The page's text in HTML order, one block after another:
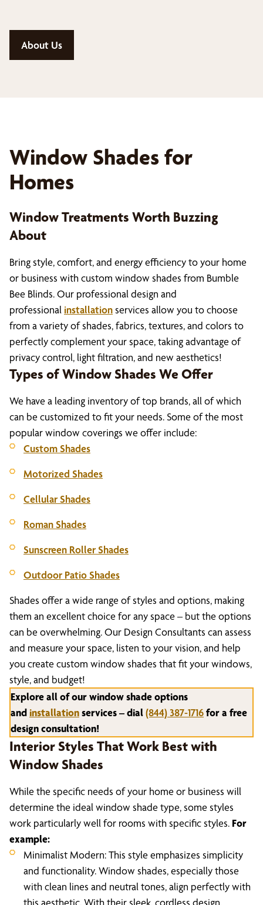
About Us
Window Shades for
Homes
Window Treatments Worth Buzzing
About
Bring style, comfort, and energy efficiency to your home
or business with custom window shades from Bumble
Bee Blinds. Our professional design and
professional installationservices allow you to choose
from a variety of shades, fabrics, textures, and colors to
perfectly complement your space, taking advantage of
privacy control, light filtration, and new aesthetics!
Types of Window Shades We Offer
We have a leading inventory of top brands, all of which
can be customized to fit your needs. Some of the most
popular window coverings we offer include:
Custom Shades
Motorized Shades
Cellular Shades
Roman Shades
Sunscreen Roller Shades
Outdoor Patio Shades
Shades offer a wide range of styles and options, making
them an excellent choice for any space – but the options
can be overwhelming. Our Design Consultants can assess
and measure your space, listen to your vision, and help
you create custom window shades that fit your windows,
style, and budget!
Explore all of our window shade options
andinstallationservices – dial(844) 387-1716for a free
design consultation!
Interior Styles That Work Best with
Window Shades
While the specific needs of your home or business will
determine the ideal window shade type, some styles
work particularly well for rooms with specific styles. For
example:
Minimalist Modern: This style emphasizes simplicity
and functionality. Window shades, especially those
with clean lines and neutral tones, align perfectly with
this aesthetic. With their sleek, cordless design,